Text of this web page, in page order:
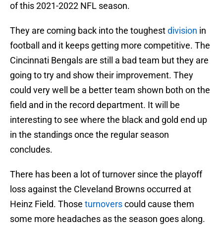
of this 2021-2022 NFL season.
They are coming back into the toughestdivision in
football and it keeps getting more competitive. The
Cincinnati Bengals are still a bad team but they are
going to try and show their improvement. They
could very well be a better team shown both on the
field and in the record department. It will be
interesting to see where the black and gold end up
in the standings once the regular season
concludes.
There has been a lot of turnover since the playoff
loss against the Cleveland Browns occurred at
Heinz Field. Those turnoverscould cause them
some more headaches as the season goes along.